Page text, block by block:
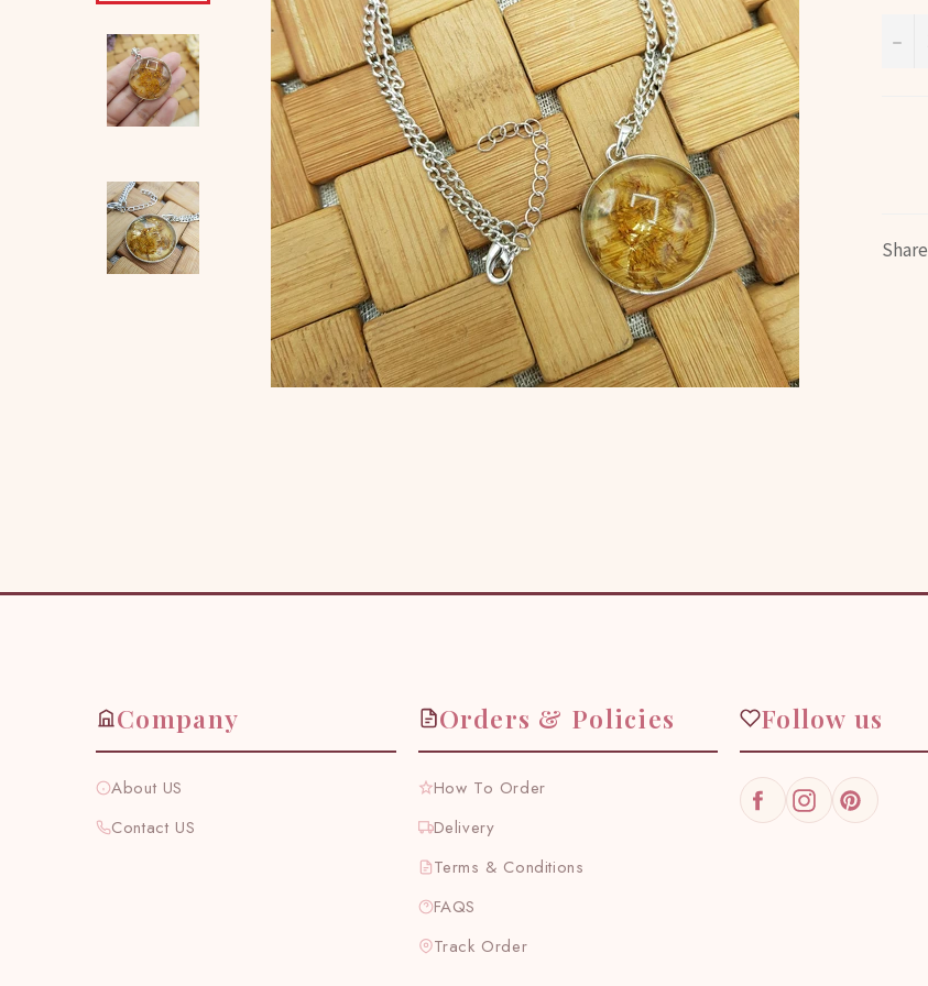
−
Share
Company
About US
Contact US
Orders & Policies
How To Order
Delivery
Terms & Conditions
FAQS
Track Order
Follow us
FacebookInstagramPinterest